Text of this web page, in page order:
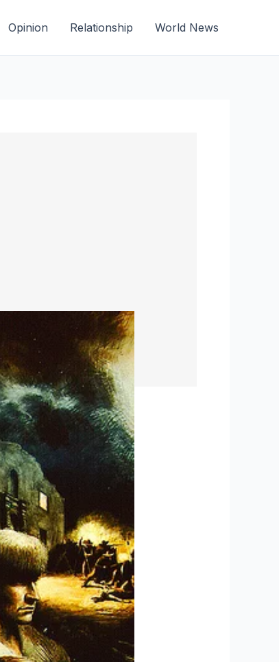
Opinion Relationship World News